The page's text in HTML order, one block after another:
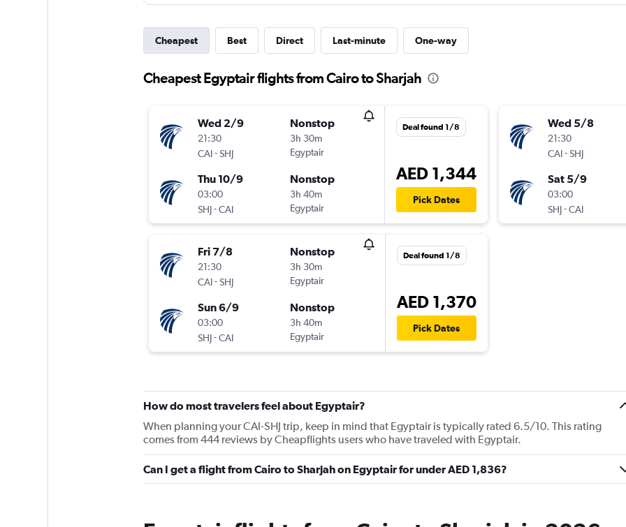
Cheapest Best Direct Last-minute One-way
Cheapest Egyptair flights from Cairo to Sharjah
Wed 2/9
21:30
CAI-SHJ
Nonstop
3h 30m
Egyptair
Thu 10/9
03:00
SHJ-CAI
Nonstop
3h 40m
Egyptair
Deal found 1/8
AED 1,344
Pick Dates
Fri 7/8
21:30
CAI-SHJ
Nonstop
3h 30m
Egyptair
Sun 6/9
03:00
SHJ-CAI
Nonstop
3h 40m
Egyptair
Deal found 1/8
AED 1,370
Pick Dates
Wed 5/8
21:30
CAI-SHJ
Sat 5/9
03:00
SHJ-CAI
How do most travelers feel about Egyptair?
When planning your CAI-SHJ trip, keep in mind that Egyptair is typically rated 6.5/10. This rating
comes from 444 reviews by Cheapflights users who have traveled with Egyptair.
Can I get a flight from Cairo to Sharjah on Egyptair for under AED 1,836?